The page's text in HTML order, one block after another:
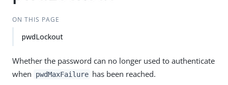
ON THIS PAGE
pwdLockout
Whether the password can no longer used to authenticate
when
pwdMaxFailure has been reached.